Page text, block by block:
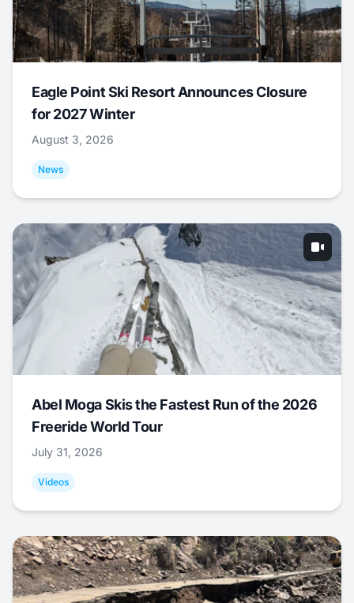
Eagle Point Ski Resort Announces Closure
for 2027 Winter
August 3, 2026
News
Abel Moga Skis the Fastest Run of the 2026
Freeride World Tour
July 31, 2026
Videos